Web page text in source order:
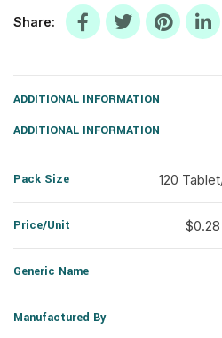
Share
ADDITIONAL INFORMATION
ADDITIONAL INFORMATION
Pack Size 120
Price/Unit
Generic Name
Manufactured By